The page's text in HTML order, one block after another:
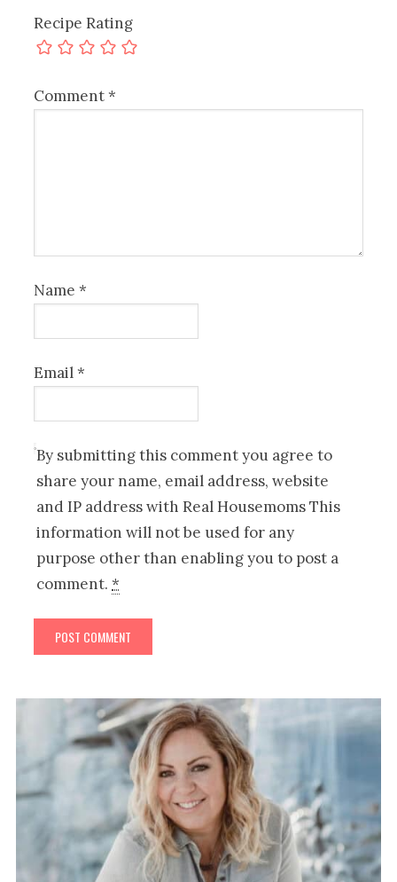
Recipe Rating
Comment*
Name*
Email*
By submitting this comment you agree to
share your name, email address, website
and IP address with Real Housemoms This
information will not be used for any
purpose other than enabling you to post a
comment.*